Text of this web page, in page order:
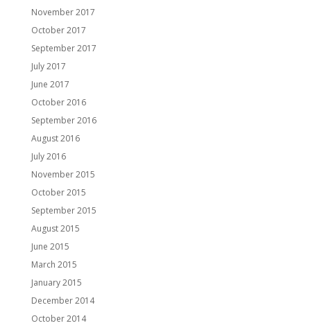
November 2017
October 2017
September 2017
July 2017
June 2017
October 2016
September 2016
August 2016
July 2016
November 2015
October 2015
September 2015
August 2015
June 2015
March 2015
January 2015
December 2014
October 2014